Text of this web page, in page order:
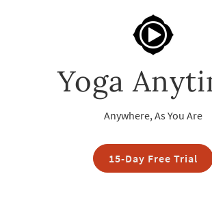
Yoga
Anywhere, As You Are
15-Day Free Trial